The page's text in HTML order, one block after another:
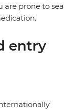
are prone to sea
entry